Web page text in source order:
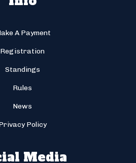
A Payment
Registration
Standings
Rules
News
Policy
Media